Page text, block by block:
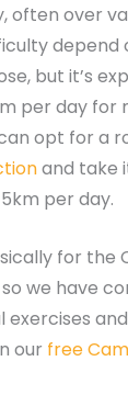
often over
depend
but it’s
per day for
opt for a
and take
per day.
for the
we have
exercises
our free